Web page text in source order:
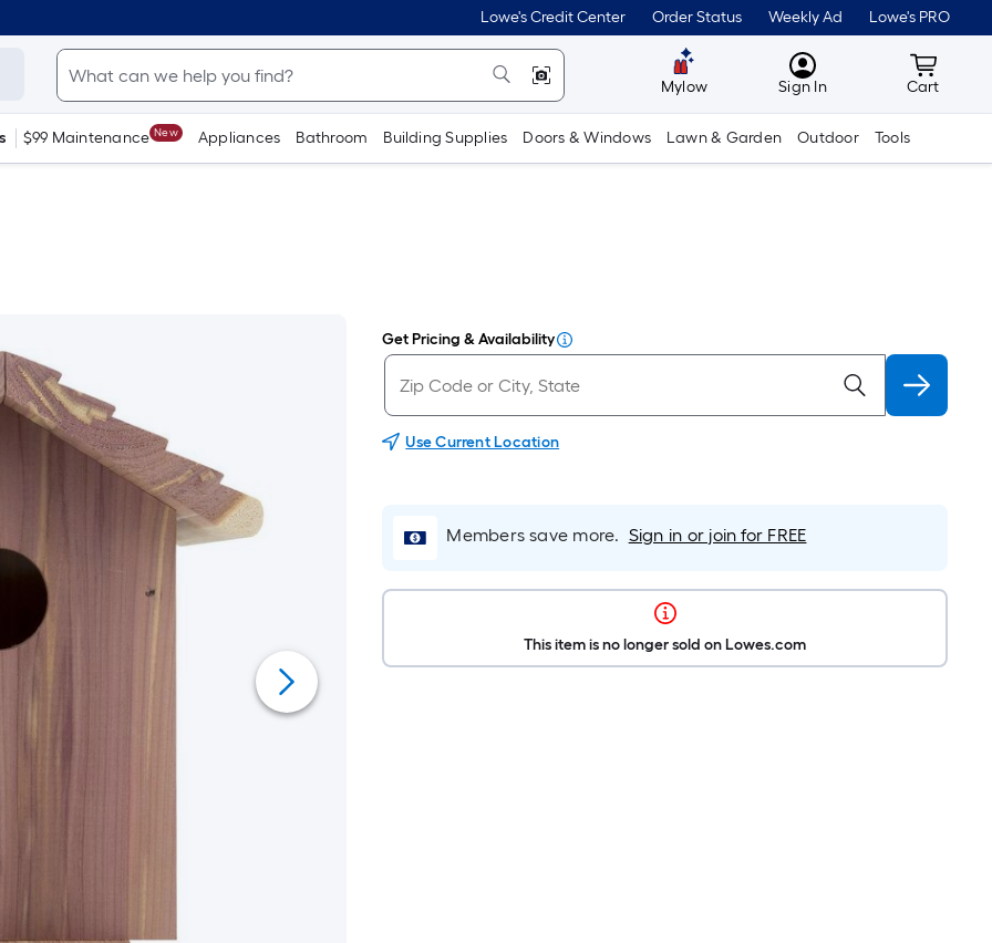
Lowe's Credit Center Order Status Weekly Ad Lowe's PRO
Mylow MyLowes
Sign In Cart
Cart
$99 Maintenance New Appliances Bathroom Building Supplies Doors & Windows Lawn & Garden Outdoor Tools
Get Pricing & Availability
Use Current Location
Members save more. Sign in or join for FREE
This item is no longer sold on Lowes.com